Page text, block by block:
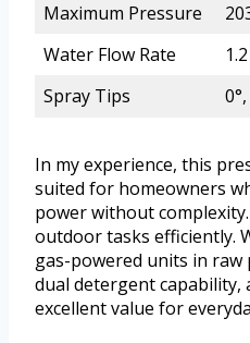
Maximum Pressure
Water Flow Rate
Spray Tips
In my experience, this
suited for homeowners
power without
outdoor tasks efficiently.
gas-powered units in raw
dual detergent
excellent value for